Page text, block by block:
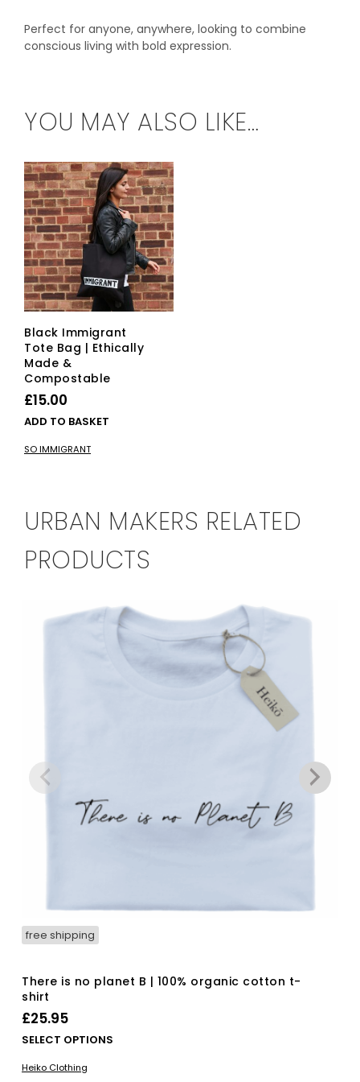
Perfect for anyone, anywhere, looking to combine
conscious living with bold expression.
YOU MAY ALSO LIKE…
Black Immigrant
Tote Bag | Ethically
Made &
Compostable
£15.00
ADD TO BASKET
SO IMMIGRANT
URBAN MAKERS RELATED
PRODUCTS
free shipping
There is no planet B | 100% organic cotton t-
shirt
£25.95
SELECT OPTIONS
Heiko Clothing